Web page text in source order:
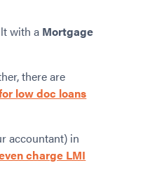
with a Mortgage
there are
low doc loans
accountant) in
charge LMI